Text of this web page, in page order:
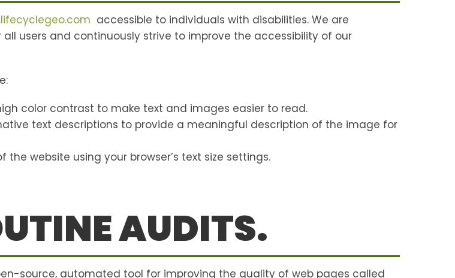
accessible to individuals with disabilities. We are
users and continuously strive to improve the accessibility of our
color contrast to make text and images easier to read.
text descriptions to provide a meaningful description of the image for
website using your browser’s text size settings.
AUDITS.
source, automated tool for improving the quality of web pages called